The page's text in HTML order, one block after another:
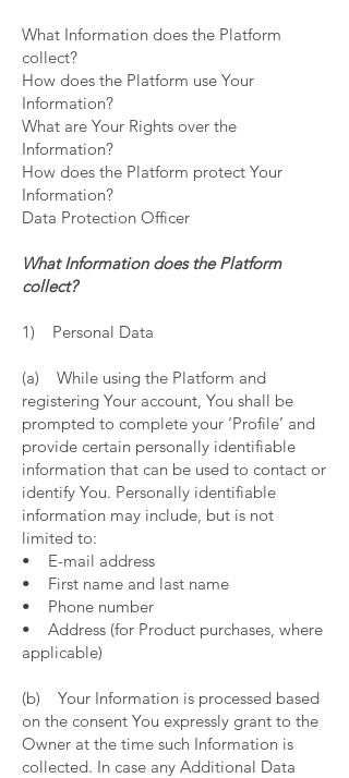
What Information does the Platform
collect?
How does the Platform use Your
Information?
What are Your Rights over the
Information?
How does the Platform protect Your
Information?
Data Protection Officer
What Information does the Platform
collect?
1) Personal Data
(a) While using the Platform and
registering Your account, You shall be
prompted to complete your ‘Profile’ and
provide certain personally identifiable
information that can be used to contact or
identify You. Personally identifiable
information may include, but is not
limited to:
• E-mail address
• First name and last name
• Phone number
• Address (for Product purchases, where
applicable)
(b) Your Information is processed based
on the consent You expressly grant to the
Owner at the time such Information is
collected. In case any Additional Data